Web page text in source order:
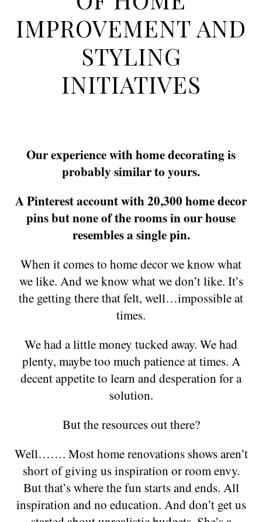
IMPROVEMENT AND
STYLING
INITIATIVES
Our experience with home decorating is
probably similar to yours.
A Pinterest account with 20,300 home decor
pins but none of the rooms in our house
resembles a single pin.
When it comes to home decor we know what
we like. And we know what we don’t like. It’s
the getting there that felt, well…impossible at
times.
We had a little money tucked away. We had
plenty, maybe too much patience at times. A
decent appetite to learn and desperation for a
solution.
But the resources out there?
Well……. Most home renovations shows aren’t
short of giving us inspiration or room envy.
But that’s where the fun starts and ends. All
inspiration and no education. And don’t get us